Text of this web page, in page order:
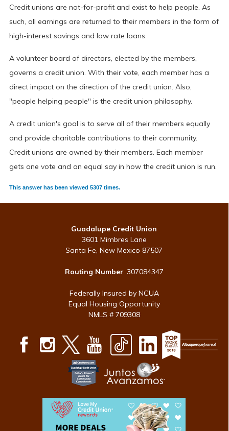
Credit unions are not-for-profit and exist to help people. As
such, all earnings are returned to their members in the form of
high-interest savings and low rate loans.
A volunteer board of directors, elected by the members,
governs a credit union. With their vote, each member has a
direct impact on the direction of the credit union. Also,
"people helping people" is the credit union philosophy.
A credit union's goal is to serve all of their members equally
and provide charitable contributions to their community.
Credit unions are owned by their members. Each member
gets one vote and an equal say in how the credit union is run.
This answer has been viewed 5307 times.
Guadalupe Credit Union
3601 Mimbres Lane
Santa Fe, New Mexico 87507
Routing Number: 307084347
Federally Insured by NCUA
Equal Housing Opportunity
NMLS # 709308